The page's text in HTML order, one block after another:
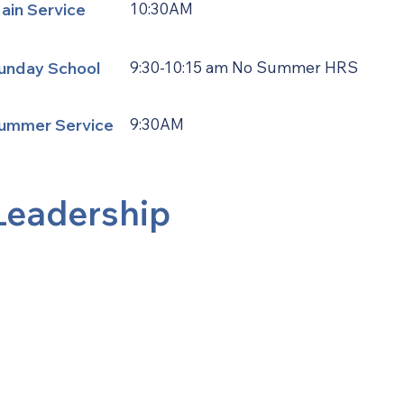
Service 10:30AM
School 9:30-10:15 am No Summer HRS
Service 9:30AM